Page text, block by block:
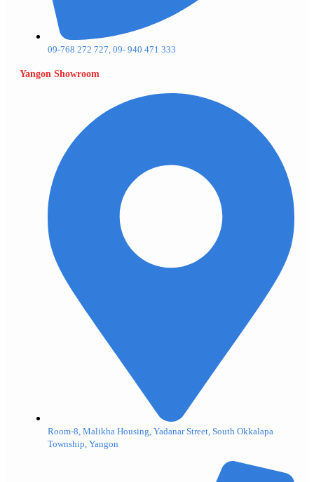
09-768 272 727, 09- 940 471 333
Yangon Showroom
Room-8, Malikha Housing, Yadanar Street, South Okkalapa
Township, Yangon